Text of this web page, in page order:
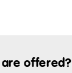
offered?